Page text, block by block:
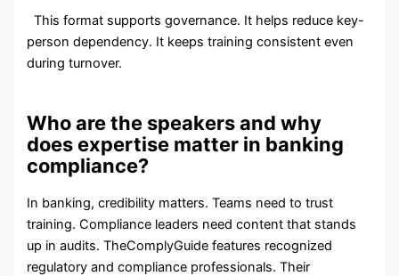
This format supports governance. It helps reduce key-
person dependency. It keeps training consistent even
during turnover.
Who are the speakers and why
does expertise matter in banking
compliance?
In banking, credibility matters. Teams need to trust
training. Compliance leaders need content that stands
up in audits. TheComplyGuide features recognized
regulatory and compliance professionals. Their